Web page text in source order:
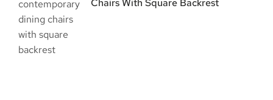
Chairs With Square Backrest